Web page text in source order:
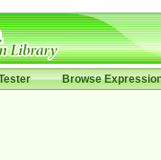
Browse